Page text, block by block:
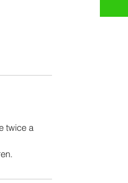
twice a